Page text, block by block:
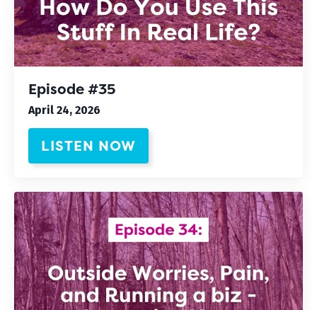
Episode #35
April 24, 2026
LISTEN NOW